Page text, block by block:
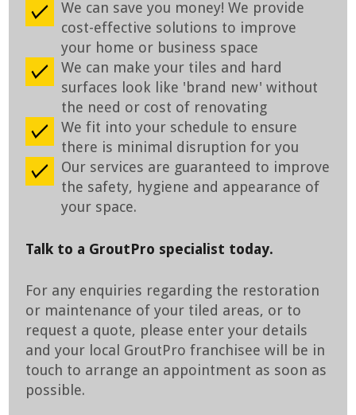
We can save you money! We provide
cost-effective solutions to improve
your home or business space
We can make your tiles and hard
surfaces look like 'brand new' without
the need or cost of renovating
We fit into your schedule to ensure
there is minimal disruption for you
Our services are guaranteed to improve
the safety, hygiene and appearance of
your space.
Talk to a GroutPro specialist today.
For any enquiries regarding the restoration
or maintenance of your tiled areas, or to
request a quote, please enter your details
and your local GroutPro franchisee will be in
touch to arrange an appointment as soon as
possible.